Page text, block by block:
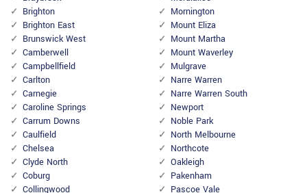
Brighton
Brighton East
Brunswick West
Camberwell
Campbellfield
Carlton
Carnegie
Caroline Springs
Carrum Downs
Caulfield
Chelsea
Clyde North
Coburg
Collingwood
Mornington
Mount Eliza
Mount Martha
Mount Waverley
Mulgrave
Narre Warren
Narre Warren South
Newport
Noble Park
North Melbourne
Northcote
Oakleigh
Pakenham
Pascoe Vale